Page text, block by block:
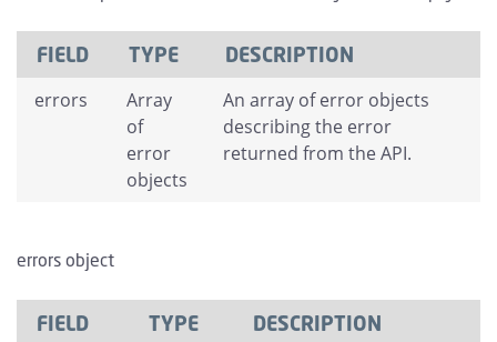
FIELD TYPE DESCRIPTION
errors
Array
of
error
objects
An array of error objects
describing the error
returned from the API.
errors object
FIELD TYPE DESCRIPTION